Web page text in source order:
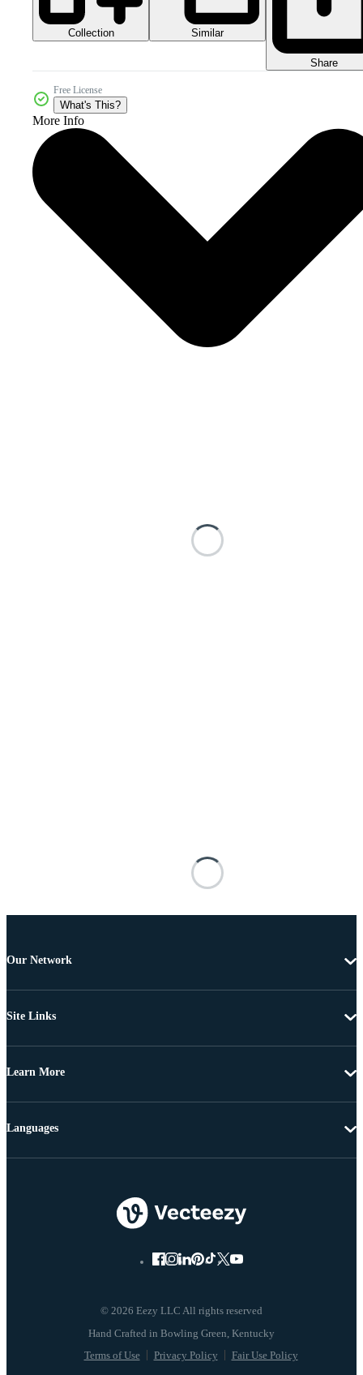
Collection Similar
Share
Free License
What's This?
More Info
Our Network
Site Links
Learn More
© 2026 Eezy LLC All rights reserved
Terms of Use Privacy Policy Fair Use Policy
Languages